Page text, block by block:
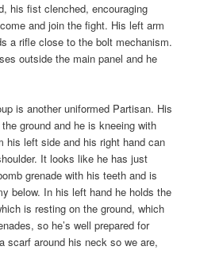
his fist clenched, encouraging
and join the fight. His left arm
a rifle close to the bolt mechanism.
outside the main panel and he
is another uniformed Partisan. His
ground and he is kneeing with
his left side and his right hand can
It looks like he has just
grenade with his teeth and is
below. In his left hand he holds the
is resting on the ground, which
so he’s well prepared for
scarf around his neck so we are,